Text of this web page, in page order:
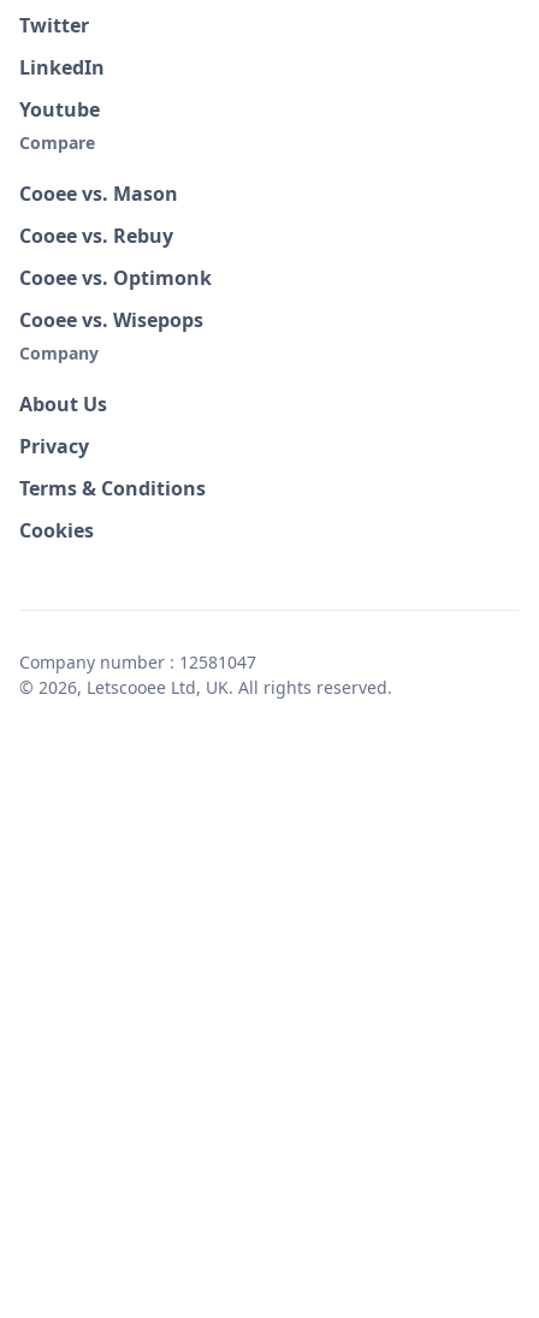
Twitter
LinkedIn
Youtube
Compare
Cooee vs. Mason
Cooee vs. Rebuy
Cooee vs. Optimonk
Cooee vs. Wisepops
Company
About Us
Privacy
Terms & Conditions
Cookies
© 2026, Letscooee Ltd, UK. All rights reserved.
Company number : 12581047